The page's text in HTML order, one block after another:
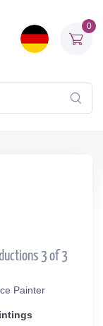
0
3 of 3
Painter